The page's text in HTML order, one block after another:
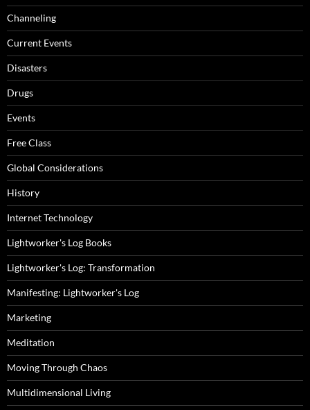
Channeling
Current Events
Disasters
Drugs
Events
Free Class
Global Considerations
History
Internet Technology
Lightworker's Log Books
Lightworker's Log: Transformation
Manifesting: Lightworker's Log
Marketing
Meditation
Moving Through Chaos
Multidimensional Living